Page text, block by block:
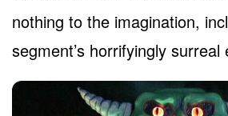
nothing to the imagination,
segment’s horrifyingly surreal